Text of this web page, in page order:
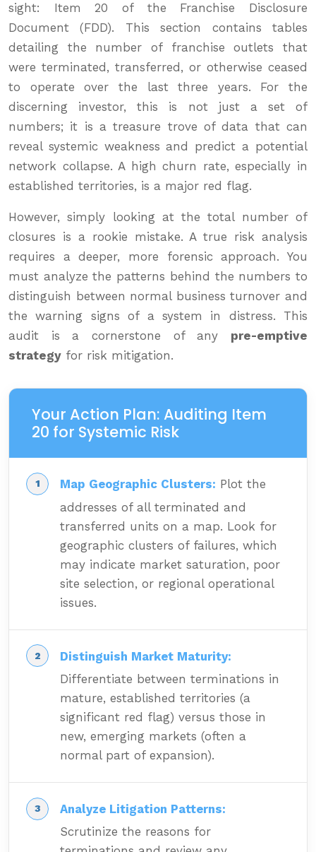
sight: Item 20 of the Franchise Disclosure
Document (FDD). This section contains tables
detailing the number of franchise outlets that
were terminated, transferred, or otherwise ceased
to operate over the last three years. For the
discerning investor, this is not just a set of
numbers; it is a treasure trove of data that can
reveal systemic weakness and predict a potential
network collapse. A high churn rate, especially in
established territories, is a major red flag.
However, simply looking at the total number of
closures is a rookie mistake. A true risk analysis
requires a deeper, more forensic approach. You
must analyze the patterns behind the numbers to
distinguish between normal business turnover and
the warning signs of a system in distress. This
audit is a cornerstone of any pre-emptive
strategy for risk mitigation.
Your Action Plan: Auditing Item
20 for Systemic Risk
Map Geographic Clusters: Plot the
addresses of all terminated and
transferred units on a map. Look for
geographic clusters of failures, which
may indicate market saturation, poor
site selection, or regional operational
issues.
Distinguish Market Maturity:
Differentiate between terminations in
mature, established territories (a
significant red flag) versus those in
new, emerging markets (often a
normal part of expansion).
Analyze Litigation Patterns:
Scrutinize the reasons for